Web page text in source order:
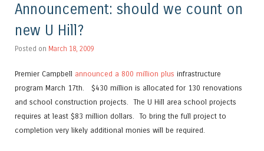
Announcement: should we count on
new U Hill?
Posted on March 18, 2009
Premier Campbell announced a 800 million plus infrastructure
program March 17th. $430 million is allocated for 130 renovations
and school construction projects. The U Hill area school projects
requires at least $83 million dollars. To bring the full project to
completion very likely additional monies will be required.